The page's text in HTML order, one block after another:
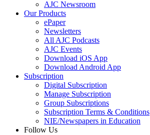
AJC Newsroom
Our Products
ePaper
Newsletters
All AJC Podcasts
AJC Events
Download iOS App
Download Android App
Subscription
Digital Subscription
Manage Subscription
Group Subscriptions
Subscription Terms & Conditions
NIE/Newspapers in Education
Follow Us